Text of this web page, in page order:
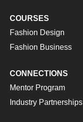
COURSES
Fashion Design
Fashion Business
CONNECTIONS
Mentor Program
Industry Partnerships